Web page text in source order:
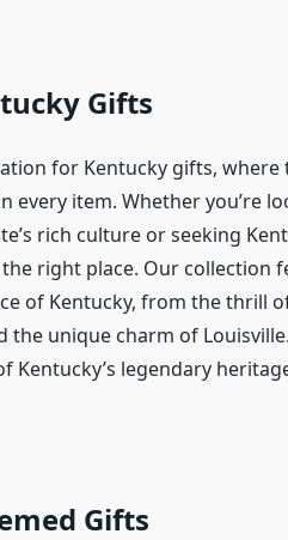
Gifts
for Kentucky gifts,
every item. Whether you’re
rich culture or seeking
the right place. Our collection
of Kentucky, from the thrill
unique charm of
Kentucky’s legendary
Gifts